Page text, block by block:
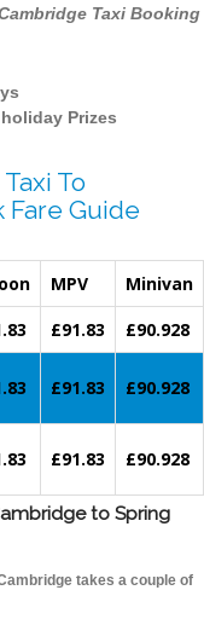
Taxi Booking
Prizes
To
Fare Guide
MPV
Minivan
£91.83
£90.928
£91.83 £90.928
£91.83 £90.928
to Spring
takes a couple of